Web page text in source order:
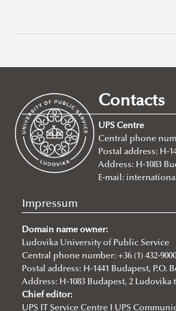
Application Calls
Traineeship Mobility
Short Term Mobility
Staff Mobility
International Credit Mobility
For Incoming Exchange Students
Student Guide
Erasmus+ Partner Institutions
International Credit Mobility
Erasmus Policy Statement
Erasmus+ Strategic Partnership
Additional financial support for
disabilities or long-term
Stipendium Hungaricum
About the Scholarship
Operational Regulations
Application
Stipendium Hungaricum -
Interview with Nada Hasuna,
Practical information
Information about the
process
Contacts
UPS Centre
Central phone
Postal address: H-
Address: H-1083
E-mail:
Impressum
Domain name owner:
Ludovika University of Public Service
Central phone number: +36 (1) 432-9000
Postal address: H-1441 Budapest, P.O.
Address: H-1083 Budapest, 2 Ludovika
Chief editor:
UPS IT Service Centre I UPS